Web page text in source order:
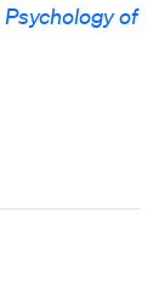
Psychology of